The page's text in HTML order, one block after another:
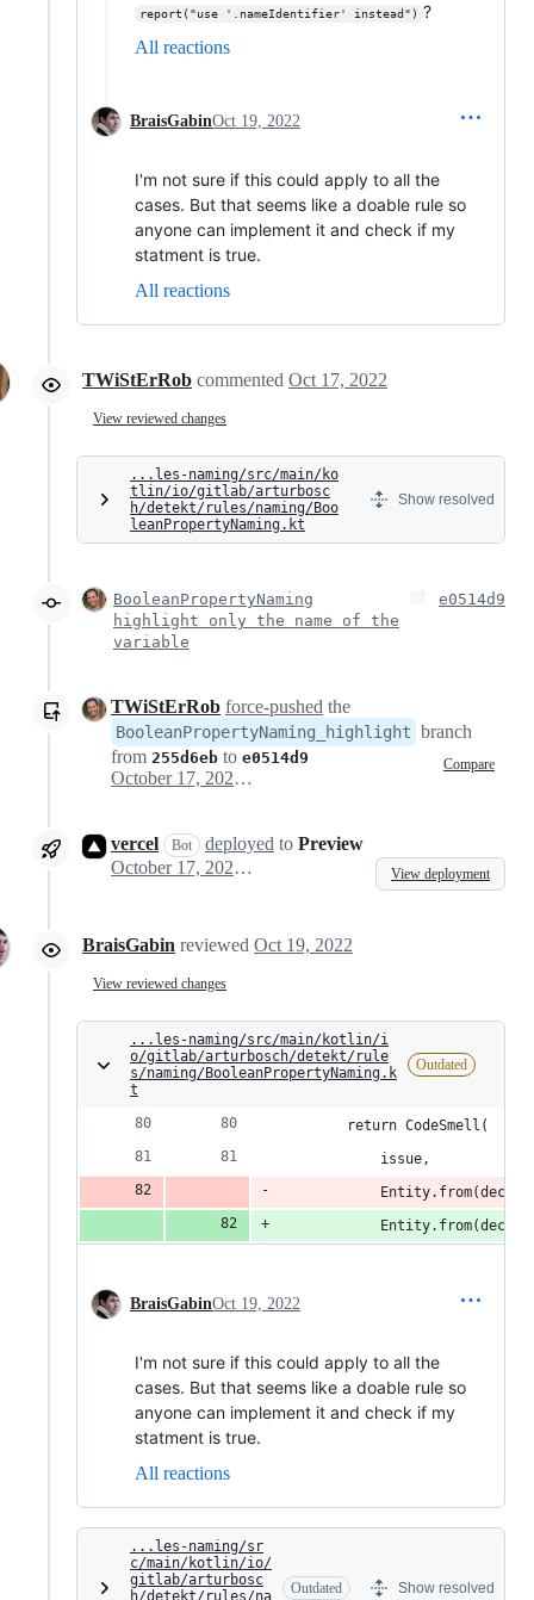
report("use '.nameIdentifier' instead") ?
All reactions
BraisGabinOct 19, 2022
I'm not sure if this could apply to all the
cases. But that seems like a doable rule so
anyone can implement it and check if my
statment is true.
All reactions
TWiStErRob commented Oct 17, 2022
View reviewed changes
...les-naming/src/main/ko
tlin/io/gitlab/arturbosc
h/detekt/rules/naming/Boo
leanPropertyNaming.kt
Show resolved
BooleanPropertyNaming
highlight only the name of the
variable
e0514d9
TWiStErRob force-pushed the
BooleanPropertyNaming_highlight branch
from 255d6eb to e0514d9 Compare
October 17, 2022 14:32
vercel Bot deployed to Preview
October 17, 2022 14:38
View deployment
BraisGabin reviewed Oct 19, 2022
View reviewed changes
...les-naming/src/main/kotlin/i
o/gitlab/arturbosch/detekt/rule
s/naming/BooleanPropertyNaming.k
t
Outdated
        return CodeSmell(
            issue,
BraisGabinOct 19, 2022
I'm not sure if this could apply to all the
cases. But that seems like a doable rule so
anyone can implement it and check if my
statment is true.
All reactions
...les-naming/sr
c/main/kotlin/io/
gitlab/arturbosc
Outdated Show resolved